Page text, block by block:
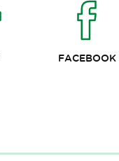
FACEBOOK